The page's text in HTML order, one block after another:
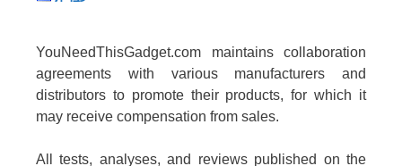
YouNeedThisGadget.com maintains collaboration
agreements with various manufacturers and
distributors to promote their products, for which it
may receive compensation from sales.
All tests, analyses, and reviews published on the